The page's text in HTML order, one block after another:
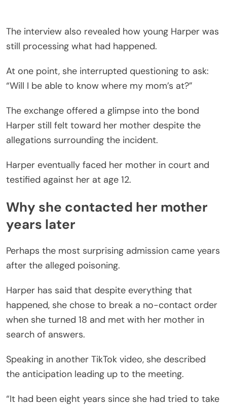
The interview also revealed how young Harper was
still processing what had happened.
At one point, she interrupted questioning to ask:
“Will I be able to know where my mom’s at?”
The exchange offered a glimpse into the bond
Harper still felt toward her mother despite the
allegations surrounding the incident.
Harper eventually faced her mother in court and
testified against her at age 12.
Why she contacted her mother
years later
Perhaps the most surprising admission came years
after the alleged poisoning.
Harper has said that despite everything that
happened, she chose to break a no-contact order
when she turned 18 and met with her mother in
search of answers.
Speaking in another TikTok video, she described
the anticipation leading up to the meeting.
“It had been eight years since she had tried to take